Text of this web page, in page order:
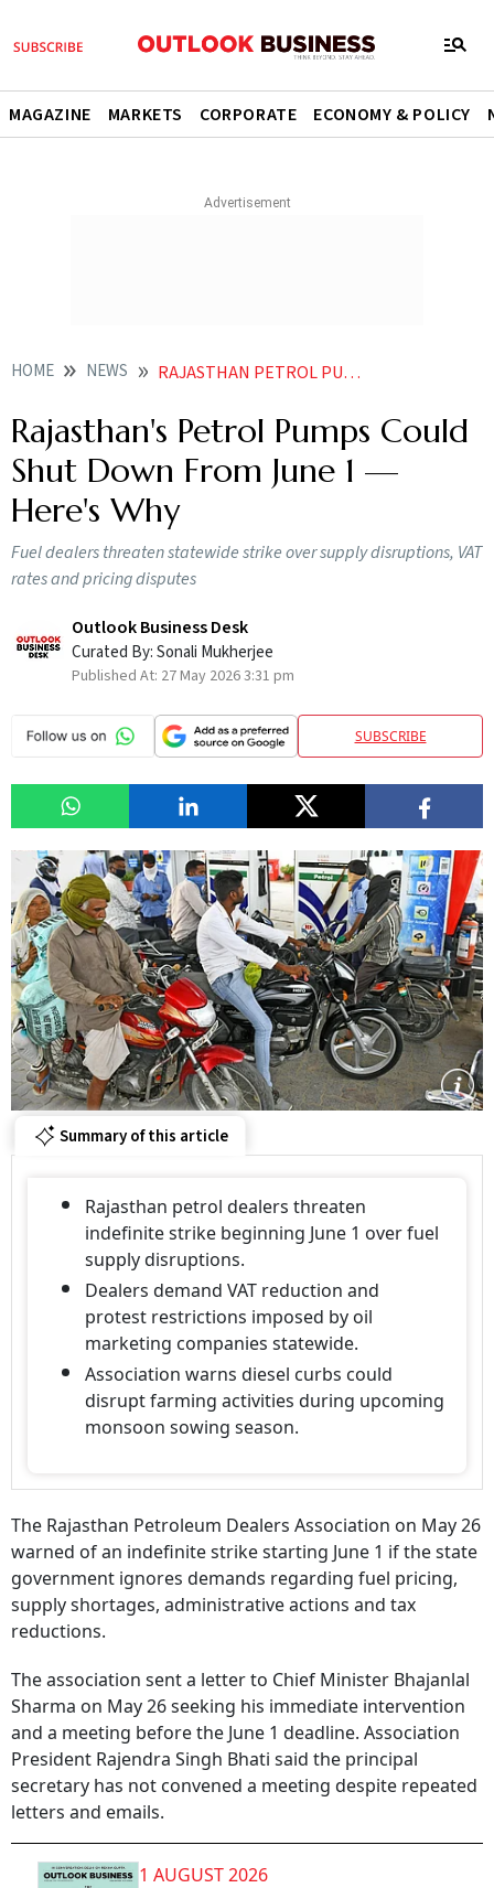
MAGAZINE MARKETS CORPORATE ECONOMY & POLICY
HOME NEWS RAJASTHAN PETROL PUMPS STRIKE JUNE 1 VAT FUEL SUPPLY
Rajasthan's Petrol Pumps Could
Shut Down From June 1 —
Here's Why
Fuel dealers threaten statewide strike over supply disruptions, VAT
rates and pricing disputes
Outlook Business Desk
Curated By:Sonali Mukherjee
Published At: 27 May 2026 3:31 pm
SUBSCRIBE
Summary of this article
Rajasthan petrol dealers threaten
indefinite strike beginning June 1 over fuel
supply disruptions.
Dealers demand VAT reduction and
protest restrictions imposed by oil
marketing companies statewide.
Association warns diesel curbs could
disrupt farming activities during upcoming
monsoon sowing season.
The Rajasthan Petroleum Dealers Association on May 26
warned of an indefinite strike starting June 1 if the state
government ignores demands regarding fuel pricing,
supply shortages, administrative actions and tax
reductions.
The association sent a letter to Chief Minister Bhajanlal
Sharma on May 26 seeking his immediate intervention
and a meeting before the June 1 deadline. Association
President Rajendra Singh Bhati said the principal
secretary has not convened a meeting despite repeated
letters and emails.
1 AUGUST 2026